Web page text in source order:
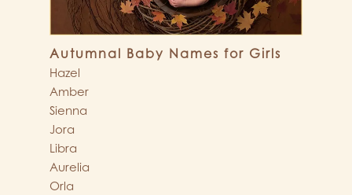
Autumnal Baby Names for Girls
Hazel
Amber
Sienna
Jora
Libra
Aurelia
Orla